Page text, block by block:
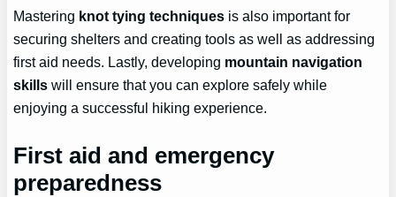
Mastering knot tying techniques is also important for
securing shelters and creating tools as well as addressing
first aid needs. Lastly, developing mountain navigation
skills will ensure that you can explore safely while
enjoying a successful hiking experience.
First aid and emergency
preparedness